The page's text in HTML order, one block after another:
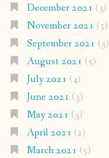
December 2021 (3)
November 2021 (5)
September 2021 (3)
August 2021 (5)
July 2021 (4)
June 2021 (3)
May 2021 (3)
April 2021 (2)
March 2021 (5)